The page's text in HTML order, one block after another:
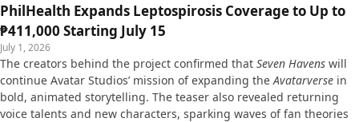
PhilHealth Expands Leptospirosis Coverage to Up to
₱411,000 Starting July 15
July 1, 2026
The creators behind the project confirmed that Seven Havens will
continue Avatar Studios’ mission of expanding theAvatarverse in
bold, animated storytelling. The teaser also revealed returning
voice talents and new characters, sparking waves of fan theories